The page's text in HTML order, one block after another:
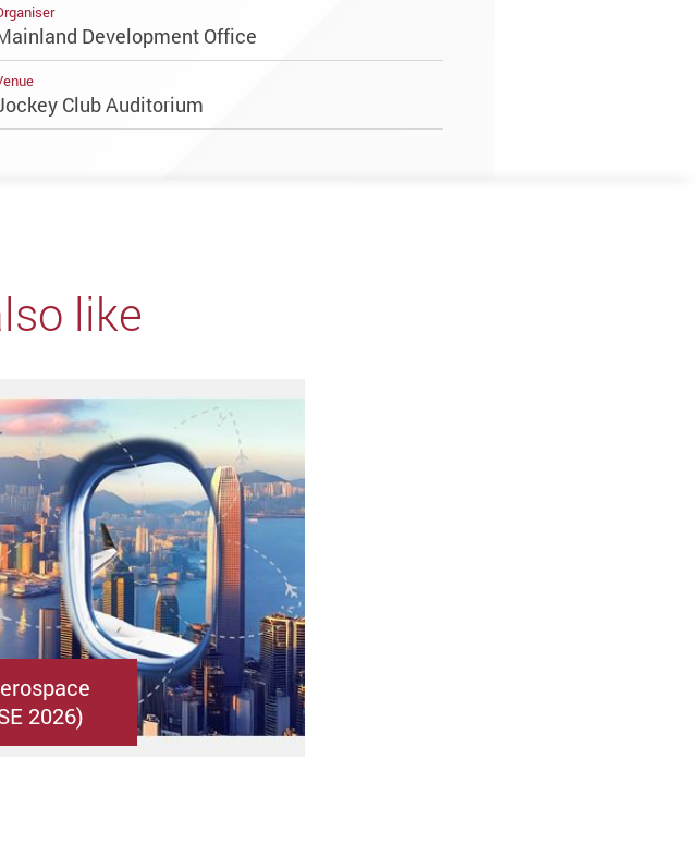
Development Office
Club Auditorium
like
2026)